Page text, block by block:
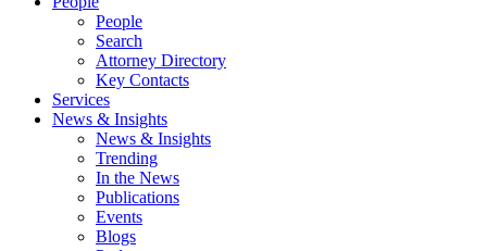
People
Search
Attorney Directory
Key Contacts
Services
News & Insights
News & Insights
Trending
In the News
Publications
Events
Blogs